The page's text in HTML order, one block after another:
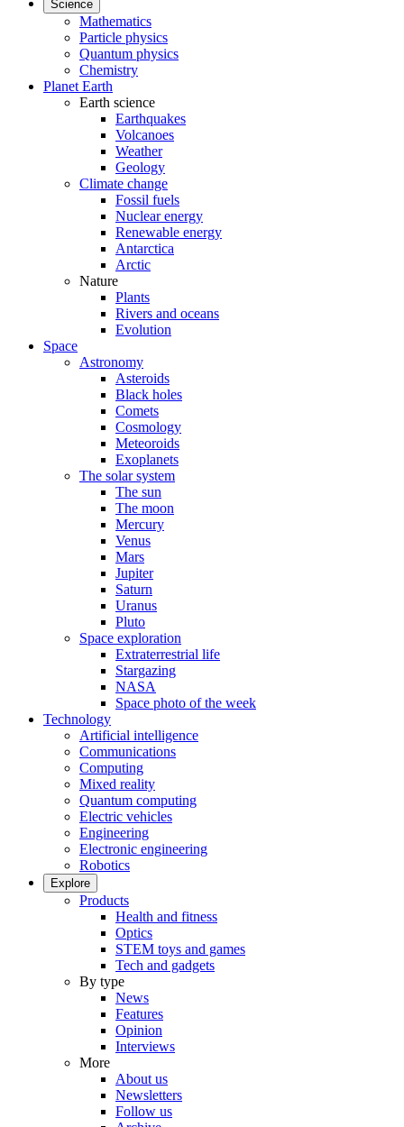
Science
Mathematics
Particle physics
Quantum physics
Chemistry
Planet Earth
Earth science
Earthquakes
Volcanoes
Weather
Geology
Climate change
Fossil fuels
Nuclear energy
Renewable energy
Antarctica
Arctic
Nature
Plants
Rivers and oceans
Evolution
Space
Astronomy
Asteroids
Black holes
Comets
Cosmology
Meteoroids
Exoplanets
The solar system
The sun
The moon
Mercury
Venus
Mars
Jupiter
Saturn
Uranus
Pluto
Space exploration
Extraterrestrial life
Stargazing
NASA
Space photo of the week
Technology
Artificial intelligence
Communications
Computing
Mixed reality
Quantum computing
Electric vehicles
Engineering
Electronic engineering
Robotics
Explore
Products
Health and fitness
Optics
STEM toys and games
Tech and gadgets
By type
News
Features
Opinion
Interviews
More
About us
Newsletters
Follow us